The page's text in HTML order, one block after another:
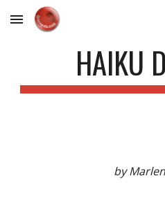
Skip to main content
HAIKU
by